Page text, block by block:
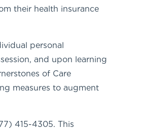
their health insurance
personal
and upon learning
of Care
measures to augment
415-4305. This